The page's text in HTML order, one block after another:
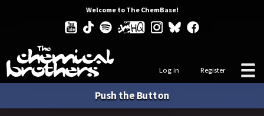
Welcome to The ChemBase!
Log in Register
Push the Button